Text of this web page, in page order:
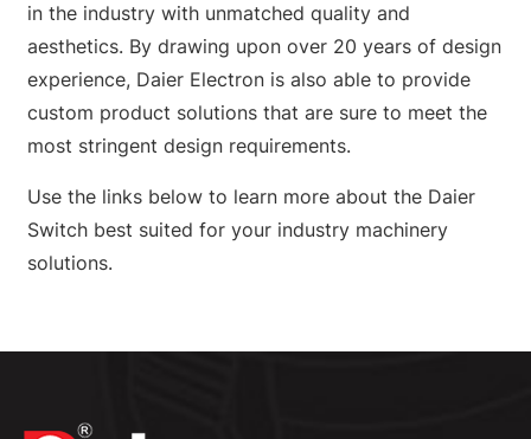
in the industry with unmatched quality and
aesthetics. By drawing upon over 20 years of design
experience, Daier Electron is also able to provide
custom product solutions that are sure to meet the
most stringent design requirements.
Use the links below to learn more about the Daier
Switch best suited for your industry machinery
solutions.